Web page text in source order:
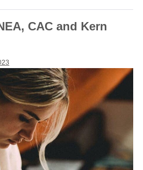
CAC and Kern